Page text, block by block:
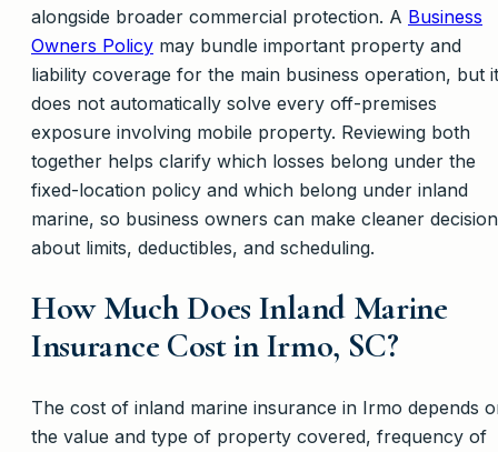
alongside broader commercial protection. A Business
Owners Policy may bundle important property and
liability coverage for the main business operation, but it
does not automatically solve every off-premises
exposure involving mobile property. Reviewing both
together helps clarify which losses belong under the
fixed-location policy and which belong under inland
marine, so business owners can make cleaner
about limits, deductibles, and scheduling.
How Much Does Inland Marine
Insurance Cost in Irmo, SC?
The cost of inland marine insurance in Irmo depends
the value and type of property covered, frequency of